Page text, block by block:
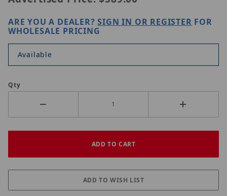
ARE YOU A DEALER?SIGN IN OR REGISTER FOR
WHOLESALE PRICING
Available
Qty